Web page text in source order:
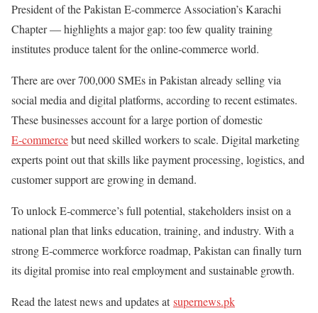
President of the Pakistan E-commerce Association’s Karachi
Chapter — highlights a major gap: too few quality training
institutes produce talent for the online-commerce world.
There are over 700,000 SMEs in Pakistan already selling via
social media and digital platforms, according to recent estimates.
These businesses account for a large portion of domestic
E‑commercebut need skilled workers to scale. Digital marketing
experts point out that skills like payment processing, logistics, and
customer support are growing in demand.
To unlock E‑commerce’s full potential, stakeholders insist on a
national plan that links education, training, and industry. With a
strong E‑commerce workforce roadmap, Pakistan can finally turn
its digital promise into real employment and sustainable growth.
Read the latest news and updates atsupernews.pk